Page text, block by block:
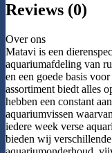
Reviews (0)
Over ons
Matavi is een
aquariumafdeling van
en een goede basis
assortiment biedt alles
hebben een constant
aquariumvissen
iedere week verse
bieden wij